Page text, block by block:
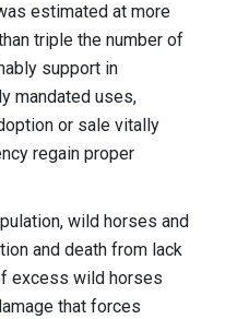
estimated at more
triple the number of
support in
mandated uses,
or sale vitally
regain proper
wild horses and
and death from lack
excess wild horses
that forces